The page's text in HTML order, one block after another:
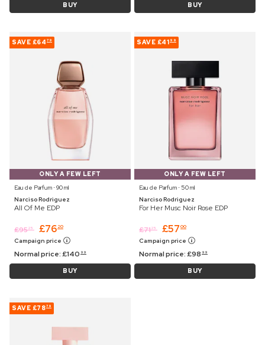
BUY BUY
SAVE £64 79
ONLY A FEW LEFT
Eau de Parfum ⋅ 90 ml
Narciso Rodriguez
All Of Me EDP
£9525 £76 20
Campaign price
Normal price:£140 99
BUY
SAVE £41 99
ONLY A FEW LEFT
Eau de Parfum ⋅ 50 ml
Narciso Rodriguez
For Her Musc Noir Rose EDP
£7125 £57 00
Campaign price
Normal price:£98 99
BUY
SAVE £7879